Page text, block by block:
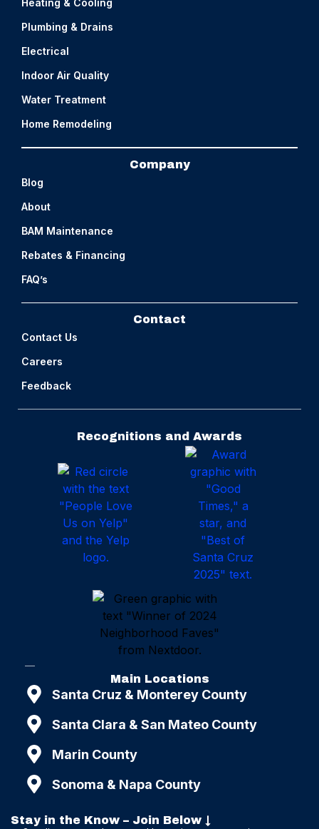
Heating & Cooling
Plumbing & Drains
Electrical
Indoor Air Quality
Water Treatment
Home Remodeling
Company
Blog
About
BAM Maintenance
Rebates & Financing
FAQ’s
Contact
Contact Us
Careers
Feedback
Recognitions and Awards
Main Locations
Santa Cruz & Monterey County
Santa Clara & San Mateo County
Marin County
Sonoma & Napa County
Stay in the Know – Join Below ↓